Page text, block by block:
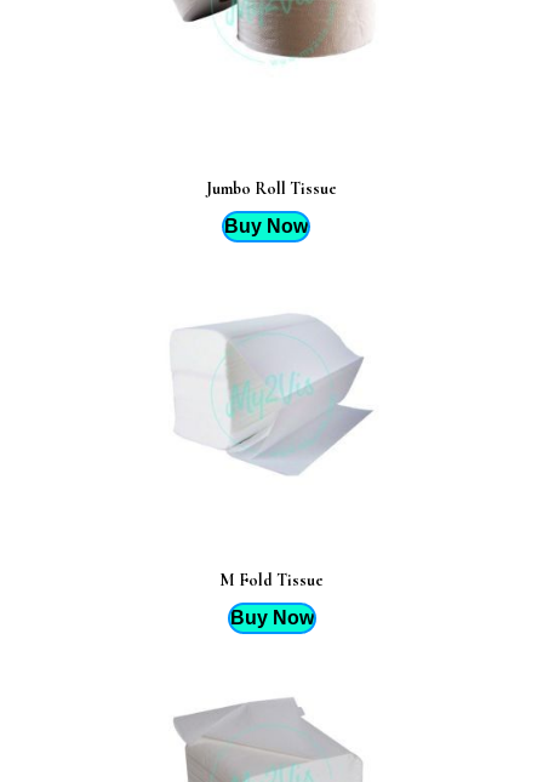
Jumbo Roll Tissue
Buy Now
M Fold Tissue
Buy Now